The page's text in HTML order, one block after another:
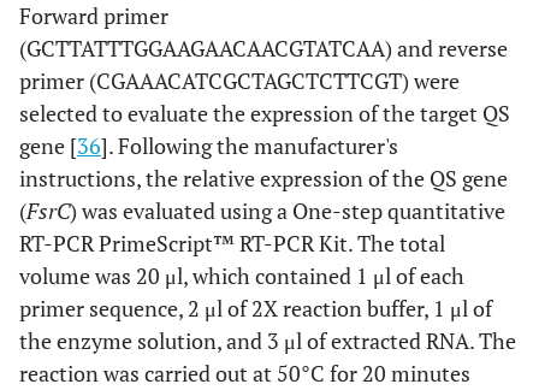
Forward primer
(GCTTATTTGGAAGAACAACGTATCAA) and reverse
primer (CGAAACATCGCTAGCTCTTCGT) were
selected to evaluate the expression of the target QS
gene [36]. Following the manufacturer's
instructions, the relative expression of the QS gene
(FsrC) was evaluated using a One-step quantitative
RT-PCR PrimeScript™ RT-PCR Kit. The total
volume was 20 μl, which contained 1 μl of each
primer sequence, 2 μl of 2X reaction buffer, 1 μl of
the enzyme solution, and 3 μl of extracted RNA. The
reaction was carried out at 50°C for 20 minutes